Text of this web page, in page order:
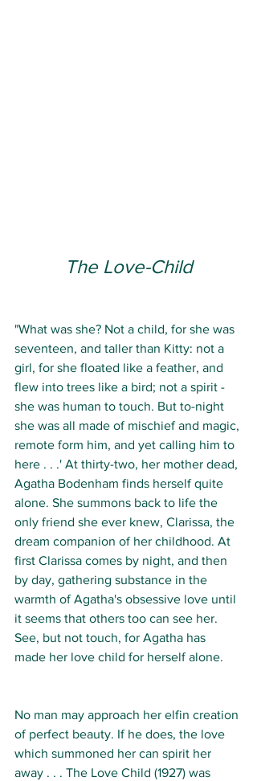
The Love-Child
"What was she? Not a child, for she was
seventeen, and taller than Kitty: not a
girl, for she floated like a feather, and
flew into trees like a bird; not a spirit -
she was human to touch. But to-night
she was all made of mischief and magic,
remote form him, and yet calling him to
here . . .' At thirty-two, her mother dead,
Agatha Bodenham finds herself quite
alone. She summons back to life the
only friend she ever knew, Clarissa, the
dream companion of her childhood. At
first Clarissa comes by night, and then
by day, gathering substance in the
warmth of Agatha's obsessive love until
it seems that others too can see her.
See, but not touch, for Agatha has
made her love child for herself alone.
No man may approach her elfin creation
of perfect beauty. If he does, the love
which summoned her can spirit her
away . . . The Love Child (1927) was